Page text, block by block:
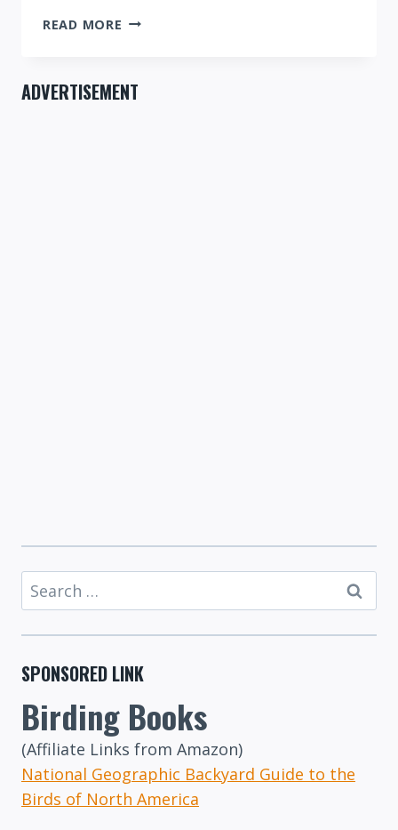
READ MORE HABITAT
ADVERTISEMENT
Search
for:
SPONSORED LINK
Birding Books
(Affiliate Links from Amazon)
National Geographic Backyard Guide to the
Birds of North America